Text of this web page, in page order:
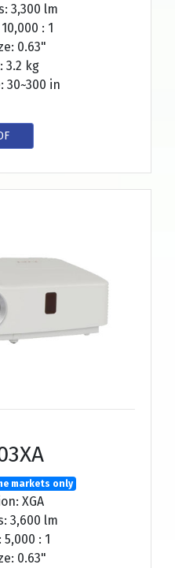
3,300 lm
: 1
0.63"
3.2 kg
30~300 in
markets only
XGA
3,600 lm
: 1
0.63"